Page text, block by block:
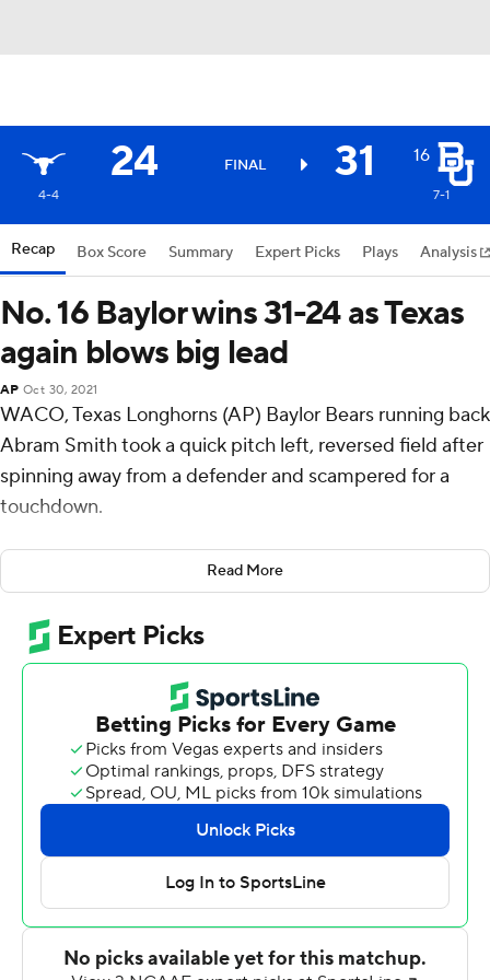
24 FINAL 31 16
4-4 7-1
Recap Box Score Summary Expert Picks Plays Analysis
No. 16 Baylor wins 31-24 as Texas
again blows big lead
AP Oct 30, 2021
WACO, Texas Longhorns (AP) Baylor Bears running back
Abram Smith took a quick pitch left, reversed field after
spinning away from a defender and scampered for a
touchdown.
That play was quite appropriate since the 16th-ranked
Bears and Texas are going in opposite directions.
Smith ran for 113 yards with that nifty 32-yard score
three plays after an ill-advised fake punt by Texas,
following Bears tight end Ben Sims' go-ahead 1-yard TD
run earlier in the fourth quarter of a 31-24 win Saturday.
Baylor was the third team in a row to overcome a
double-digit deficit to beat the Longhorns.
''We got some adversity. It didn't start off the way we
wanted it to. We knew we had to finish strong,'' Smith
said. ''We had to come out and be the team we knew we
were.''
Read More